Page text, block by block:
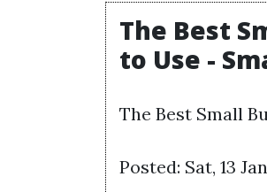
The Best
to Use -
The Best Small
Posted: Sat, 13